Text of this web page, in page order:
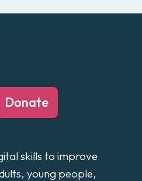
Donate
skills to improve
young people,